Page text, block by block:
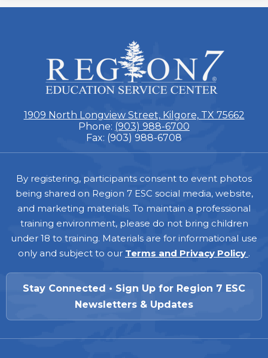
ESC
Region
7
1909 North Longview Street, Kilgore, TX 75662
Phone: (903) 988-6700
Fax: (903) 988-6708
Footer
By registering, participants consent to event photos
being shared on Region 7 ESC social media, website,
and marketing materials. To maintain a professional
training environment, please do not bring children
under 18 to training. Materials are for informational use
only and subject to our Terms and Privacy Policy .
Stay Connected • Sign Up for Region 7 ESC
Newsletters & Updates